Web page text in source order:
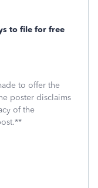
to file for free
to offer the
poster disclaims
of the